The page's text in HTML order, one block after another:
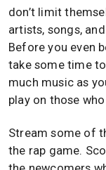
don’t limit
artists, songs,
Before you even
take some time
much music as
play on those
Stream some of
the rap game.